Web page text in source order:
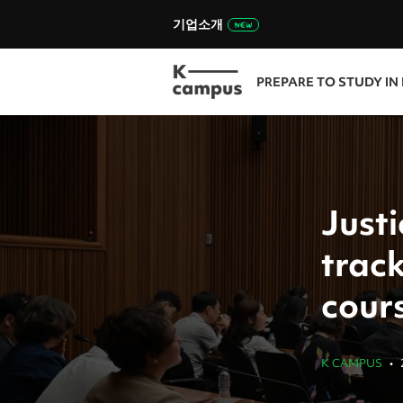
기업소개
PREPARE TO STUDY IN
K CAMPUS •